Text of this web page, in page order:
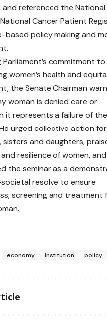
referenced the
Cancer Patient
based policy making and
Parliament’s commitment to
women’s health and
the Senate Chairman
woman is denied care or
it represents a failure of
urged collective action for
sisters and daughters,
resilience of women, and
the seminar as a
resolve to ensure
screening and treatment
economy institution policy